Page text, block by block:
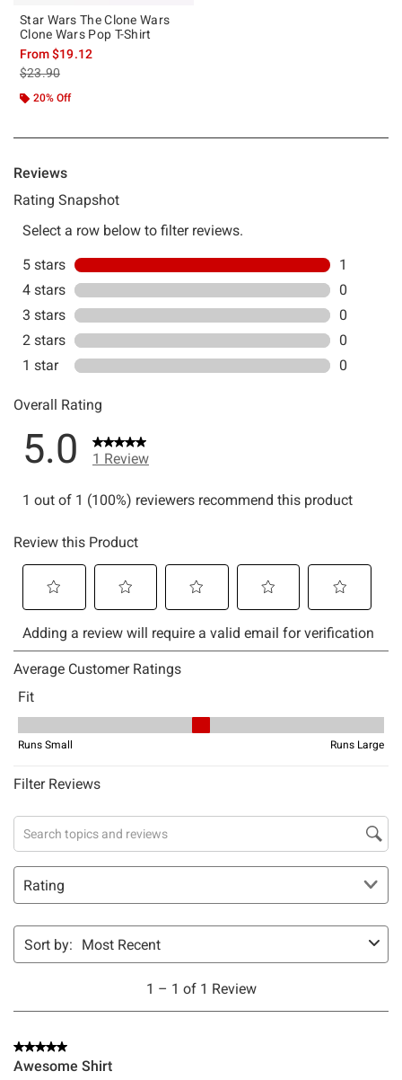
Star Wars The Clone Wars
Clone Wars Pop T-Shirt
From$19.12
is sales price, the original price is
$23.90
20% Off